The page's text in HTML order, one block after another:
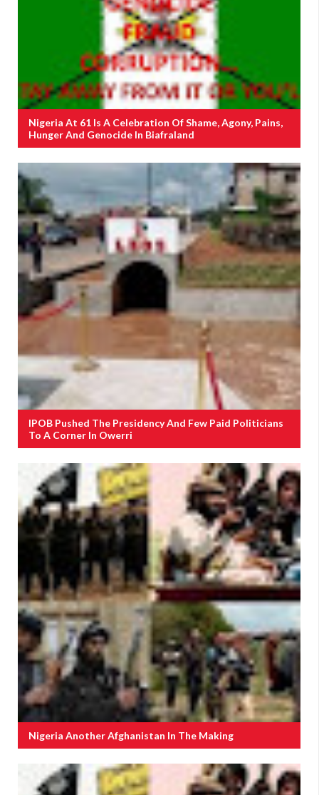
Nigeria At 61 Is A Celebration Of Shame, Agony, Pains,
Hunger And Genocide In Biafraland
IPOB Pushed The Presidency And Few Paid Politicians
To A Corner In Owerri
Nigeria Another Afghanistan In The Making